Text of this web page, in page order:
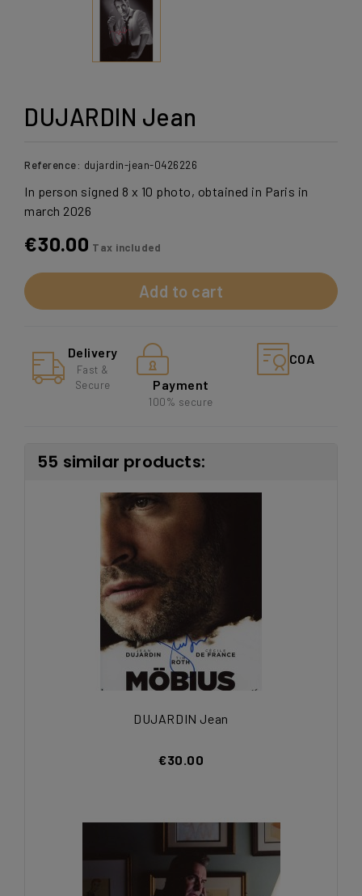
DUJARDIN Jean
Reference: dujardin-jean-0426226
In person signed 8 x 10 photo, obtained in Paris in
march 2026
€30.00 Tax included
Add to cart
Delivery
Fast &
Secure
Payment
100% secure
COA
55 similar products:
DUJARDIN Jean
€30.00